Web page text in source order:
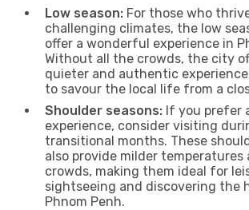
Low season: For those who
challenging climates, the low
offer a wonderful experience in
Without all the crowds, the city
quieter and authentic
to savour the local life from a
Shoulder seasons: If you prefer
experience, consider visiting
transitional months. These
also provide milder temperatures
crowds, making them ideal for
sightseeing and discovering the
Phnom Penh.